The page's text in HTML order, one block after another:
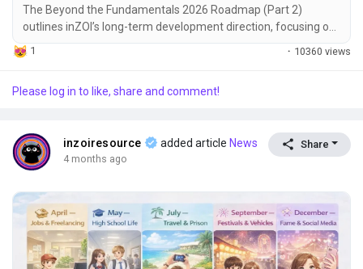
The Beyond the Fundamentals 2026 Roadmap (Part 2)
outlines inZOI’s long-term development direction, focusing on
major feature expansions beyond core gameplay
improvements. The roadmap is being developed by a
development team, ensuring continued progress on stability
1 · 10360 views
Please log in to like, share and comment!
inzoiresource added article News
4 months ago
Share